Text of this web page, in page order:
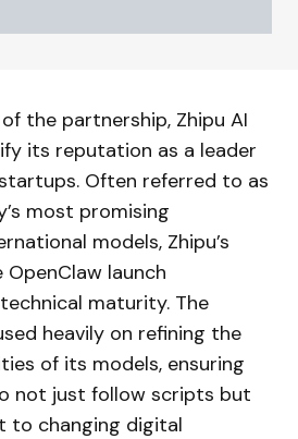
the partnership, Zhipu AI
its reputation as a leader
startups. Often referred to as
most promising
models, Zhipu’s
launch
maturity. The
heavily on refining the
of its models, ensuring
not just follow scripts but
to changing digital